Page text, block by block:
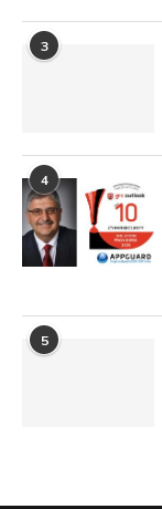
3
4
5